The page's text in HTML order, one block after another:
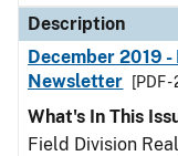
Description
December 2019 -
Newsletter
[PDF -
What's In This
Field Division